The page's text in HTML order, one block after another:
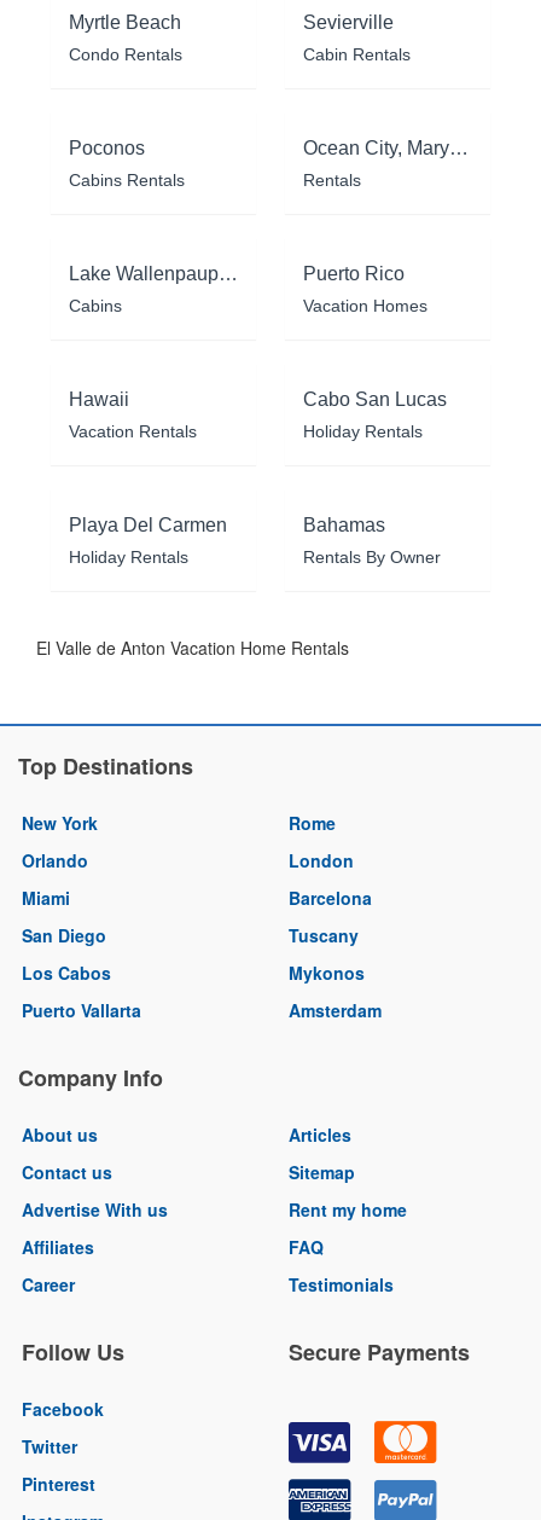
Myrtle Beach
Condo Rentals
Sevierville
Cabin Rentals
Poconos
Cabins Rentals
Ocean City, Maryland
Rentals
Lake Wallenpaupack
Cabins
Puerto Rico
Vacation Homes
Hawaii
Vacation Rentals
Cabo San Lucas
Holiday Rentals
Playa Del Carmen
Holiday Rentals
Bahamas
Rentals By Owner
El Valle de Anton Vacation Home Rentals
Top Destinations
New York
Orlando
Miami
San Diego
Los Cabos
Puerto Vallarta
Rome
London
Barcelona
Tuscany
Mykonos
Amsterdam
Company Info
About us
Contact us
Advertise With us
Affiliates
Career
Articles
Sitemap
Rent my home
FAQ
Testimonials
Follow Us
Facebook
Twitter
Pinterest
Secure Payments